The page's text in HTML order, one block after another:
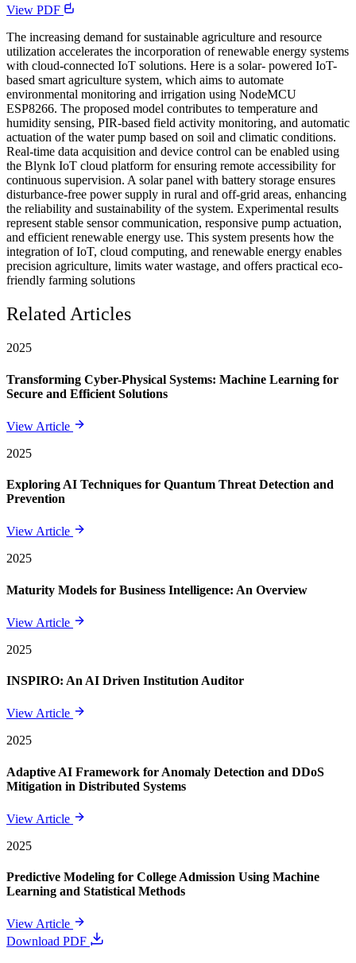
View PDF
The increasing demand for sustainable agriculture and resource
utilization accelerates the incorporation of renewable energy systems
with cloud-connected IoT solutions. Here is a solar- powered IoT-
based smart agriculture system, which aims to automate
environmental monitoring and irrigation using NodeMCU
ESP8266. The proposed model contributes to temperature and
humidity sensing, PIR-based field activity monitoring, and automatic
actuation of the water pump based on soil and climatic conditions.
Real-time data acquisition and device control can be enabled using
the Blynk IoT cloud platform for ensuring remote accessibility for
continuous supervision. A solar panel with battery storage ensures
disturbance-free power supply in rural and off-grid areas, enhancing
the reliability and sustainability of the system. Experimental results
represent stable sensor communication, responsive pump actuation,
and efficient renewable energy use. This system presents how the
integration of IoT, cloud computing, and renewable energy enables
precision agriculture, limits water wastage, and offers practical eco-
friendly farming solutions
Related Articles
2025
Transforming Cyber-Physical Systems: Machine Learning for
Secure and Efficient Solutions
View Article
2025
Exploring AI Techniques for Quantum Threat Detection and
Prevention
View Article
2025
Maturity Models for Business Intelligence: An Overview
View Article
2025
INSPIRO: An AI Driven Institution Auditor
View Article
2025
Adaptive AI Framework for Anomaly Detection and DDoS
Mitigation in Distributed Systems
View Article
2025
Predictive Modeling for College Admission Using Machine
Learning and Statistical Methods
View Article
Download PDF